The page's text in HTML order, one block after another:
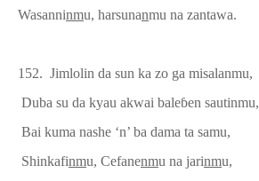
Wasanninmu, harsunanmu na zantawa.
152. Jimlolin da sun ka zo ga misalanmu,
Duba su da kyau akwai baleɓen sautinmu,
Bai kuma nashe ‘n’ ba dama ta samu,
Shinkafinmu, Cefanenmu na jarinmu,